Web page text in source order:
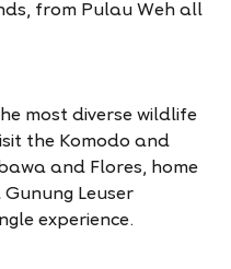
from Pulau Weh all
most diverse wildlife
the Komodo and
and Flores, home
Leuser
experience.